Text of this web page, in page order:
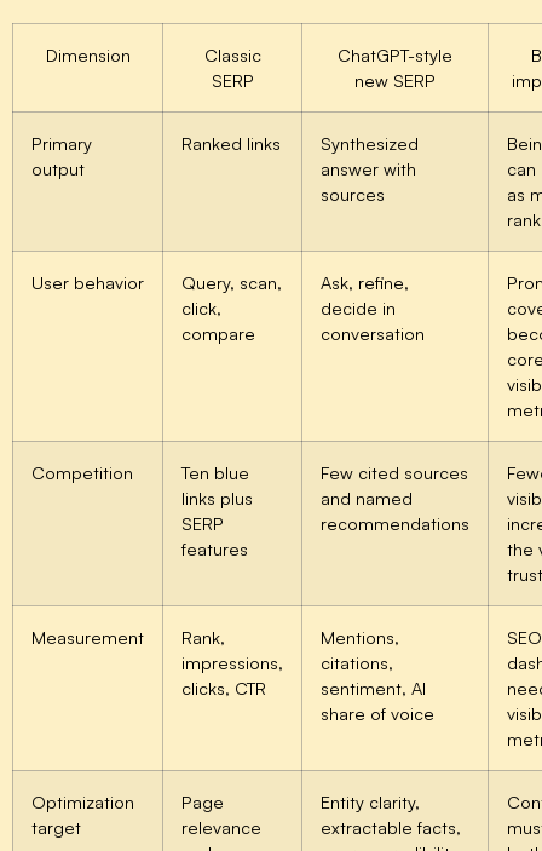
Dimension
Classic
SERP
ChatGPT-style
new SERP
Primary
output
Ranked links
Synthesized
answer with
sources
can
as
User behavior
Query, scan,
click,
compare
Ask, refine,
decide in
conversation
Competition
Ten blue
links plus
SERP
features
Few cited sources
and named
recommendations
the
Measurement
Rank,
impressions,
clicks, CTR
Mentions,
citations,
sentiment, AI
share of voice
SEO
Optimization
target
Page
relevance
Entity clarity,
extractable facts,